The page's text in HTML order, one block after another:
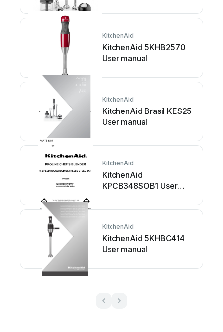
KitchenAid
KitchenAid 5KHB2570
User manual
KitchenAid
KitchenAid Brasil KES25
User manual
KitchenAid
KitchenAid
KPCB348SOB1 User
KitchenAid
KitchenAid 5KHBC414
User manual